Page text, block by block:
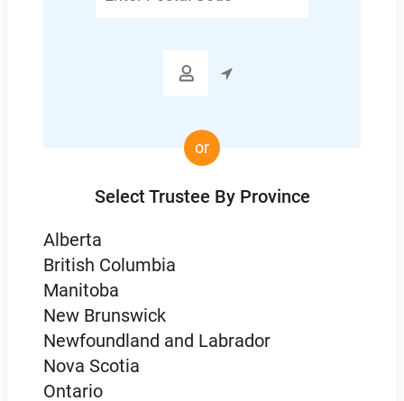
Postal

or
Select Trustee By Province
Alberta
British Columbia
Manitoba
New Brunswick
Newfoundland and Labrador
Nova Scotia
Ontario